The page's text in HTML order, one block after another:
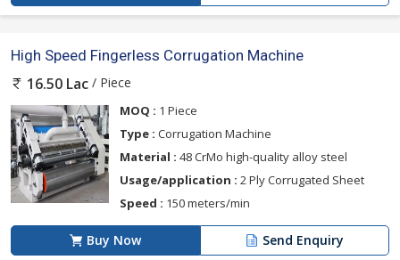
High Speed Fingerless Corrugation Machine
16.50 Lac / Piece
MOQ : 1 Piece
Type : Corrugation Machine
Material : 48 CrMo high-quality alloy steel
Usage/application : 2 Ply Corrugated Sheet
Speed : 150 meters/min
Buy Now Send Enquiry